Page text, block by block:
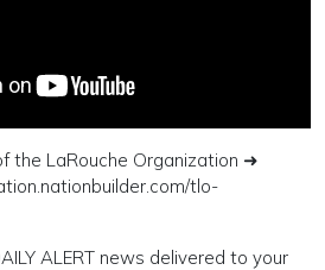
the LaRouche Organization ➜
tlo-
ALERT news delivered to your